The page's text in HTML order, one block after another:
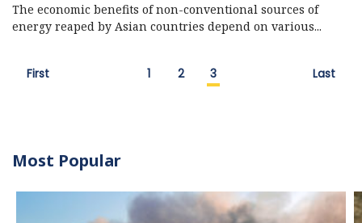
The economic benefits of non-conventional sources of
energy reaped by Asian countries depend on various...
First 1 2 3 Last
Most Popular